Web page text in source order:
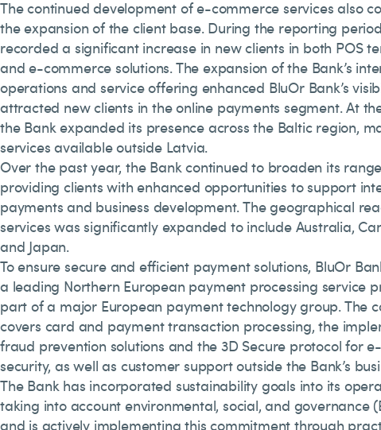
The continued development of e-commerce services also
the expansion of the client base. During the reporting
recorded a significant increase in new clients in both POS
and e-commerce solutions. The expansion of the Bank’s
operations and service offering enhanced BluOr Bank’s
attracted new clients in the online payments segment. At
the Bank expanded its presence across the Baltic region,
services available outside Latvia.
Over the past year, the Bank continued to broaden its
providing clients with enhanced opportunities to support
payments and business development. The geographical
services was significantly expanded to include Australia,
and Japan.
To ensure secure and efficient payment solutions, BluOr
a leading Northern European payment processing service
part of a major European payment technology group. The
covers card and payment transaction processing, the
fraud prevention solutions and the 3D Secure protocol for
security, as well as customer support outside the Bank’s
The Bank has incorporated sustainability goals into its
taking into account environmental, social, and governance
and is actively implementing this commitment through